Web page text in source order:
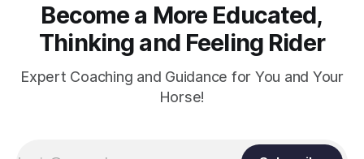
Become a More Educated,
Thinking and Feeling Rider
Expert Coaching and Guidance for You and Your
Horse!